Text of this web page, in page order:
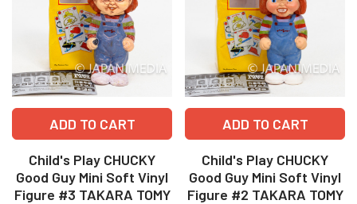
ADD TO CART
Child's Play CHUCKY
Good Guy Mini Soft Vinyl
Figure #3 TAKARA TOMY
ADD TO CART
Child's Play CHUCKY
Good Guy Mini Soft Vinyl
Figure #2 TAKARA TOMY